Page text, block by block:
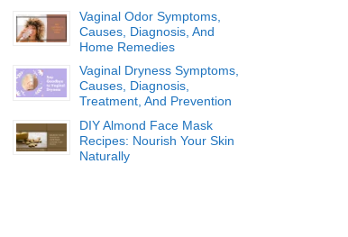
Vaginal Odor Symptoms,
Causes, Diagnosis, And
Home Remedies
Vaginal Dryness Symptoms,
Causes, Diagnosis,
Treatment, And Prevention
DIY Almond Face Mask
Recipes: Nourish Your Skin
Naturally